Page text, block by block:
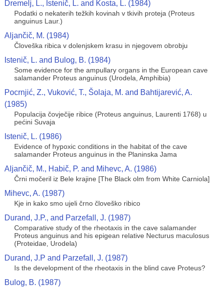
Dremelj, L., Istenič, L. and Kosta, L. (1984)
Podatki o nekaterih težkih kovinah v tkivih proteja (Proteus
anguinus Laur.)
Aljančič, M. (1984)
Človeška ribica v dolenjskem krasu in njegovem obrobju
Istenič, L. and Bulog, B. (1984)
Some evidence for the ampullary organs in the European cave
salamander Proteus anguinus (Urodela, Amphibia)
Pocrnjić, Z., Vuković, T., Šolaja, M. and Bahtijarević, A.
(1985)
Populacija čovječije ribice (Proteus anguinus, Laurenti 1768) u
pećini Suvaja
Istenič, L. (1986)
Evidence of hypoxic conditions in the habitat of the cave
salamander Proteus anguinus in the Planinska Jama
Aljančič, M., Habič, P. and Mihevc, A. (1986)
Črni močeril iz Bele krajine [The Black olm from White Carniola]
Mihevc, A. (1987)
Kje in kako smo ujeli črno človeško ribico
Durand, J.P., and Parzefall, J. (1987)
Comparative study of the rheotaxis in the cave salamander
Proteus anguinus and his epigean relative Necturus maculosus
(Proteidae, Urodela)
Durand, J.P and Parzefall, J. (1987)
Is the development of the rheotaxis in the blind cave Proteus?
Bulog, B. (1987)